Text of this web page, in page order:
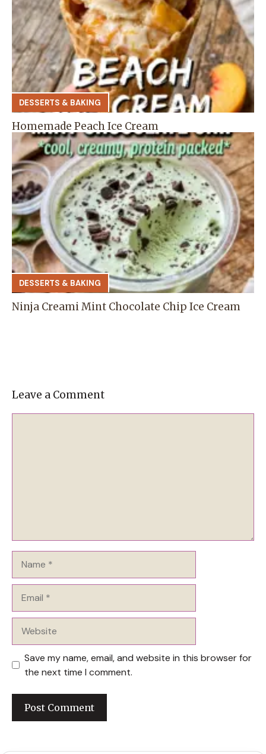
DESSERTS & BAKING
Homemade Peach Ice Cream
DESSERTS & BAKING
Ninja Creami Mint Chocolate Chip Ice Cream
Leave a Comment
Save my name, email, and website in this browser for
the next time I comment.